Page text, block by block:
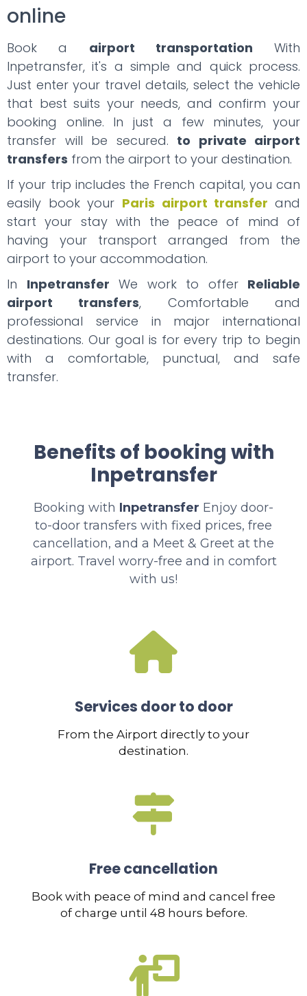
online
Book a airport transportation With
Inpetransfer, it's a simple and quick process.
Just enter your travel details, select the vehicle
that best suits your needs, and confirm your
booking online. In just a few minutes, your
transfer will be secured. to private airport
transfers from the airport to your destination.
If your trip includes the French capital, you can
easily book your Paris airport transfer and
start your stay with the peace of mind of
having your transport arranged from the
airport to your accommodation.
In Inpetransfer We work to offer Reliable
airport transfers, Comfortable and
professional service in major international
destinations. Our goal is for every trip to begin
with a comfortable, punctual, and safe
transfer.
Benefits of booking with
Inpetransfer
Booking with Inpetransfer Enjoy door-
to-door transfers with fixed prices, free
cancellation, and a Meet & Greet at the
airport. Travel worry-free and in comfort
with us!
Services door to door
From the Airport directly to your
destination.
Free cancellation
Book with peace of mind and cancel free
of charge until 48 hours before.